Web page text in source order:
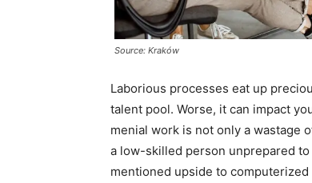
Source: Kraków
Laborious processes eat up
talent pool. Worse, it can impact
menial work is not only a wastage
a low-skilled person unprepared
mentioned upside to